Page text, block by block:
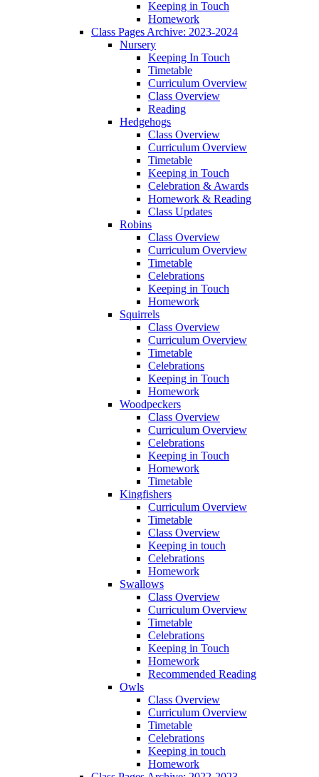
Keeping in Touch
Homework
Class Pages Archive: 2023-2024
Nursery
Keeping In Touch
Timetable
Curriculum Overview
Class Overview
Reading
Hedgehogs
Class Overview
Curriculum Overview
Timetable
Keeping in Touch
Celebration & Awards
Homework & Reading
Class Updates
Robins
Class Overview
Curriculum Overview
Timetable
Celebrations
Keeping in Touch
Homework
Squirrels
Class Overview
Curriculum Overview
Timetable
Celebrations
Keeping in Touch
Homework
Woodpeckers
Class Overview
Curriculum Overview
Celebrations
Keeping in Touch
Homework
Timetable
Kingfishers
Curriculum Overview
Timetable
Class Overview
Keeping in touch
Celebrations
Homework
Swallows
Class Overview
Curriculum Overview
Timetable
Celebrations
Keeping in Touch
Homework
Recommended Reading
Owls
Class Overview
Curriculum Overview
Timetable
Celebrations
Keeping in touch
Homework